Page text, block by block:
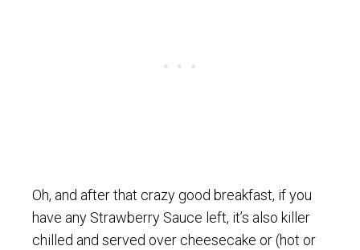
Oh, and after that crazy good breakfast, if you
have any Strawberry Sauce left, it’s also killer
chilled and served over cheesecake or (hot or